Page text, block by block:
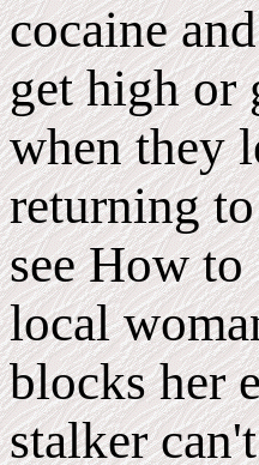
cocaine
get high or
when they
returning
see How
local
blocks her
stalker